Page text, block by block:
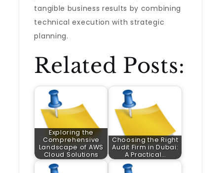
tangible business results by combining
technical execution with strategic
planning.
Related Posts:
Exploring the
Comprehensive
Landscape of AWS
Cloud Solutions
Choosing the Right
Audit Firm in Dubai:
A Practical…